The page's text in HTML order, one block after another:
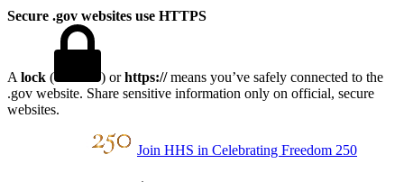
Secure .gov websites use HTTPS
A lock ( ) orhttps://means you’ve safely connected to the
.gov website. Share sensitive information only on official, secure
websites.
Join HHS in Celebrating Freedom 250